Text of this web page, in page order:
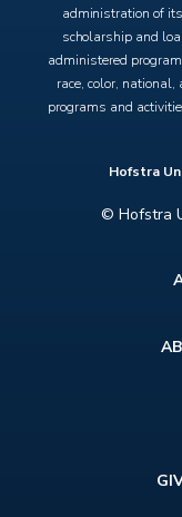
administration of
scholarship and
administered
race, color,
programs and
Hofstra
© Hofstra